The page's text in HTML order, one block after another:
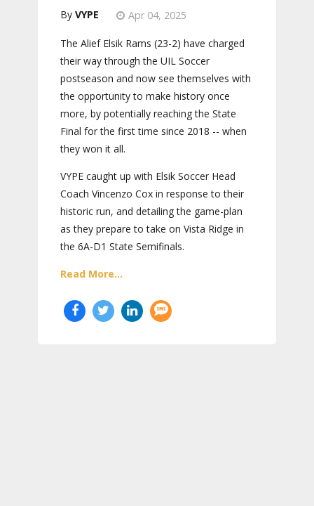
VYPE Apr 04, 2025
The Alief Elsik Rams (23-2) have charged
their way through the UIL Soccer
postseason and now see themselves with
the opportunity to make history once
more, by potentially reaching the State
Final for the first time since 2018 -- when
they won it all.
VYPE caught up with Elsik Soccer Head
Coach Vincenzo Cox in response to their
historic run, and detailing the game-plan
as they prepare to take on Vista Ridge in
the 6A-D1 State Semifinals.
Read More...